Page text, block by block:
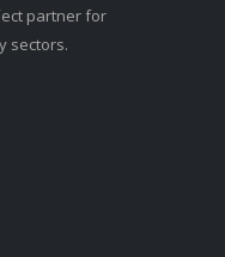
partner for
sectors.